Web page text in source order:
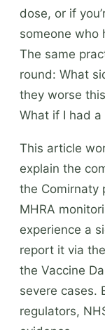
dose, or if
someone who
The same
round: What
they worse
What if I had
This article
explain the
the Comirnaty
MHRA
experience a
report it via
the Vaccine
severe cases.
regulators,